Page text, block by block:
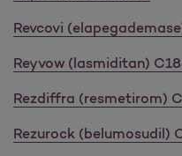
Revcovi
Reyvow (lasmiditan)
Rezdiffra (resmetirom)
Rezurock (belumosudil)